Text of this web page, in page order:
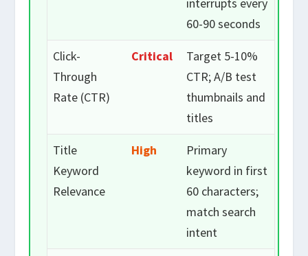
interrupts every
60-90 seconds
Click-
Through
Rate (CTR)
Critical
Target 5-10%
CTR; A/B test
thumbnails and
titles
Title
Keyword
Relevance
High
Primary
keyword in first
60 characters;
match search
intent